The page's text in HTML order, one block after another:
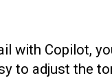
with Copilot,
to adjust the